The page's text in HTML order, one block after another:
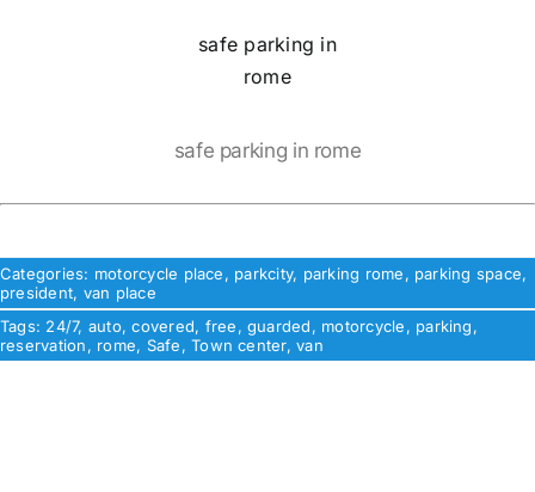
safe parking in
rome
safe parking in rome
Categories: motorcycle place, parkcity, parking rome, parking space,
president, van place
Tags: 24/7, auto,covered, free, guarded, motorcycle, parking,
reservation, rome, Safe,Town center,van